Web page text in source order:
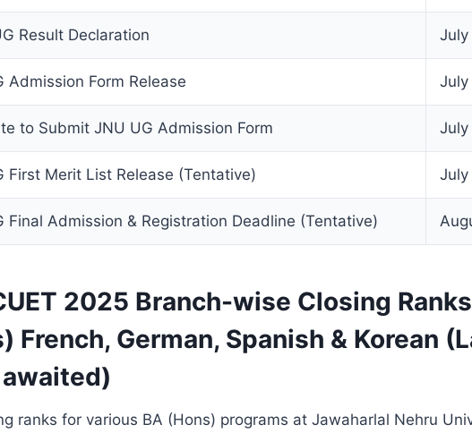
Result Declaration July
Admission Form Release July
to Submit JNU UG Admission Form July
First Merit List Release (Tentative) July
Final Admission & Registration Deadline (Tentative)
2025 Branch-wise Closing
French, German, Spanish & Korean
ranks for various BA (Hons) programs at Jawaharlal Nehru